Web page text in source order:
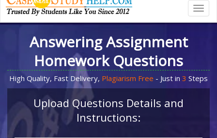
Answering Assignment
Homework Questions
High Quality, Fast Delivery, Plagiarism Free - Just in 3 Steps
Upload Questions Details and
Instructions: